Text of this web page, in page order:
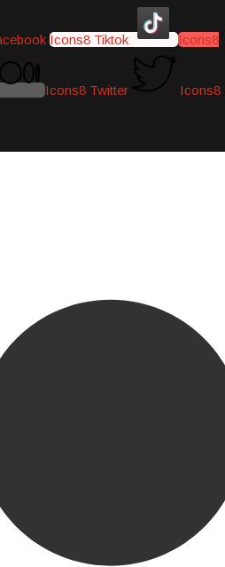
Icons8 Tiktok Icons8
Icons8 Twitter Icons8